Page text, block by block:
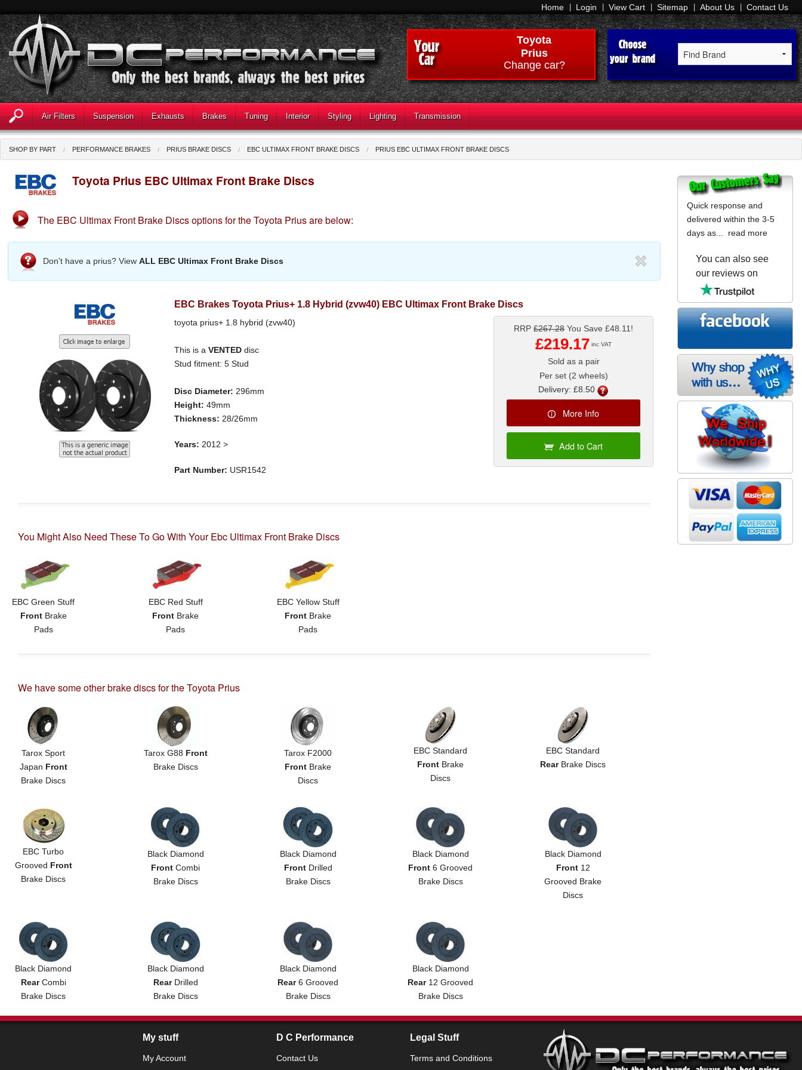
Home Login View Cart Sitemap About Us Contact Us
Toyota
Prius
Change car?
Air Filters Suspension Exhausts Brakes Tuning Interior Styling Lighting Transmission
SHOP BY PART PERFORMANCE BRAKES PRIUS BRAKE DISCS EBC ULTIMAX FRONT BRAKE DISCS PRIUS EBC ULTIMAX FRONT BRAKE DISCS
Toyota Prius EBC Ultimax Front Brake Discs
The EBC Ultimax Front Brake Discs options for the Toyota Prius are below:
Don't have a prius? View ALL EBC Ultimax Front Brake Discs
EBC Brakes Toyota Prius+ 1.8 Hybrid (zvw40) EBC Ultimax Front Brake Discs
RRP£267.28You Save £48.11!
£219.17 inc VAT
Sold as a pair
Per set (2 wheels)
Delivery: £8.50
More Info
Add to Cart
toyota prius+ 1.8 hybrid (zvw40)
This is aVENTED disc
Stud fitment: 5 Stud
Disc Diameter: 296mm
Height:49mm
Thickness: 28/26mm
Years: 2012 >
Part Number: USR1542
You Might Also Need These To Go With Your Ebc Ultimax Front Brake Discs
EBC Green Stuff
FrontBrake
Pads
EBC Red Stuff
Front Brake
Pads
EBC Yellow Stuff
Front Brake
Pads
We have some other brake discs for the Toyota Prius
Tarox Sport
Japan Front
Brake Discs
Tarox G88 Front
Brake Discs
Tarox F2000
Front Brake
Discs
EBC Standard
Front Brake
Discs
EBC Standard
RearBrake Discs
EBC Turbo
Grooved Front
Brake Discs
Black Diamond
Front Combi
Brake Discs
Black Diamond
FrontDrilled
Brake Discs
Black Diamond
Front 6 Grooved
Brake Discs
Black Diamond
Front12
Grooved Brake
Discs
Black Diamond
RearCombi
Brake Discs
Black Diamond
RearDrilled
Brake Discs
Black Diamond
Rear6 Grooved
Brake Discs
Black Diamond
Rear12 Grooved
Brake Discs
Quick response and
delivered within the 3-5
days as... read more
You can also see
our reviews on
My stuff
My Account
D C Performance
Contact Us
Legal Stuff
Terms and Conditions